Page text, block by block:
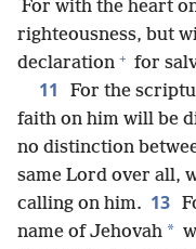
For with the heart
righteousness, but
declaration + for
11
For the
faith on him will be
no distinction
same Lord over all,
calling on him. 13
name of Jehovah *